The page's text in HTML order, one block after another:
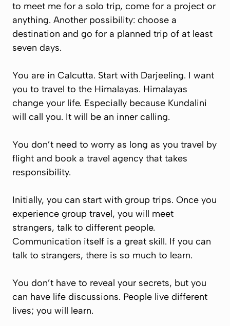
to meet me for a solo trip, come for a project or
anything. Another possibility: choose a
destination and go for a planned trip of at least
seven days.
You are in Calcutta. Start with Darjeeling. I want
you to travel to the Himalayas. Himalayas
change your life. Especially because Kundalini
will call you. It will be an inner calling.
You don’t need to worry as long as you travel by
flight and book a travel agency that takes
responsibility.
Initially, you can start with group trips. Once you
experience group travel, you will meet
strangers, talk to different people.
Communication itself is a great skill. If you can
talk to strangers, there is so much to learn.
You don’t have to reveal your secrets, but you
can have life discussions. People live different
lives; you will learn.